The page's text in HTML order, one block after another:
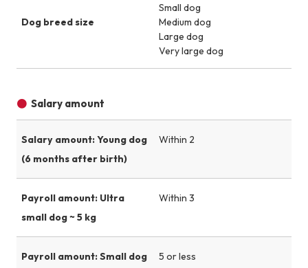
Dog breed size
Small dog
Medium dog
Large dog
Very large dog
Salary amount
Salary amount: Young dog
(6 months after birth)
Within 2
Payroll amount: Ultra
small dog ~ 5 kg
Within 3
Payroll amount: Small dog
5 or less